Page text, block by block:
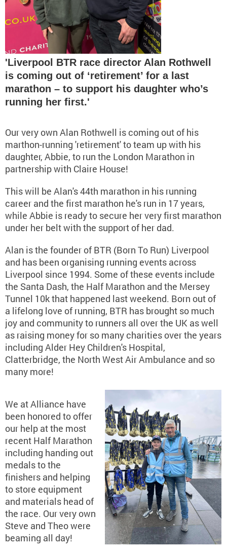
'Liverpool BTR race director Alan Rothwell
is coming out of ‘retirement’ for a last
marathon – to support his daughter who’s
running her first.'
Our very own Alan Rothwell is coming out of his
marthon-running 'retirement' to team up with his
daughter, Abbie, to run the London Marathon in
partnership with Claire House!
This will be Alan's 44th marathon in his running
career and the first marathon he's run in 17 years,
while Abbie is ready to secure her very first marathon
under her belt with the support of her dad.
Alan is the founder of BTR (Born To Run) Liverpool
and has been organising running events across
Liverpool since 1994. Some of these events include
the Santa Dash, the Half Marathon and the Mersey
Tunnel 10k that happened last weekend. Born out of
a lifelong love of running, BTR has brought so much
joy and community to runners all over the UK as well
as raising money for so many charities over the years
including Alder Hey Children's Hospital,
Clatterbridge, the North West Air Ambulance and so
many more!
We at Alliance have
been honored to offer
our help at the most
recent Half Marathon
including handing out
medals to the
finishers and helping
to store equipment
and materials head of
the race. Our very own
Steve and Theo were
beaming all day!